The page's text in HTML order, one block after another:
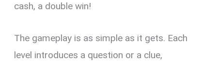
cash, a double win!
The gameplay is as simple as it gets. Each
level introduces a question or a clue,